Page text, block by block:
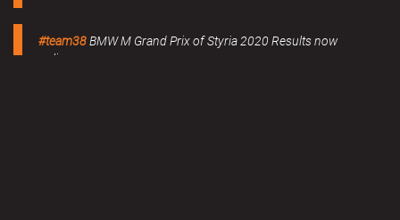
#team38BMW M Grand Prix of Styria 2020 Results now
online.